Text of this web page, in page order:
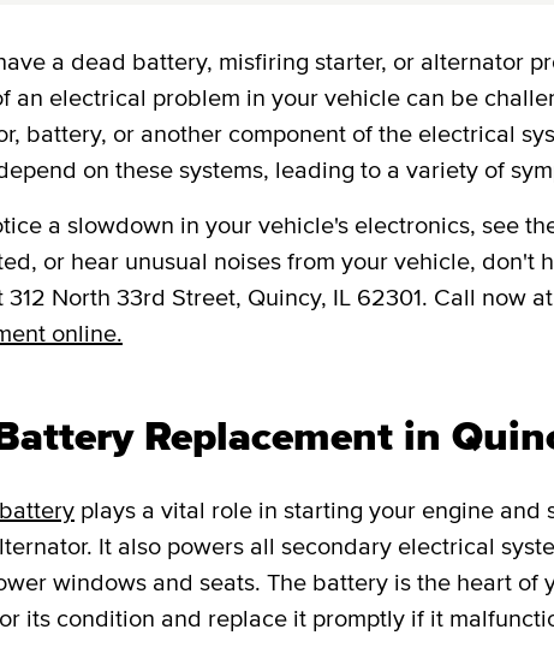
a dead battery, misfiring starter, or alternator
an electrical problem in your vehicle can be
battery, or another component of the electrical
on these systems, leading to a variety of
a slowdown in your vehicle's electronics, see
or hear unusual noises from your vehicle, don't
312 North 33rd Street, Quincy, IL 62301. Call now at
online.
Replacement in
plays a vital role in starting your engine and
It also powers all secondary electrical
windows and seats. The battery is the heart of
its condition and replace it promptly if it